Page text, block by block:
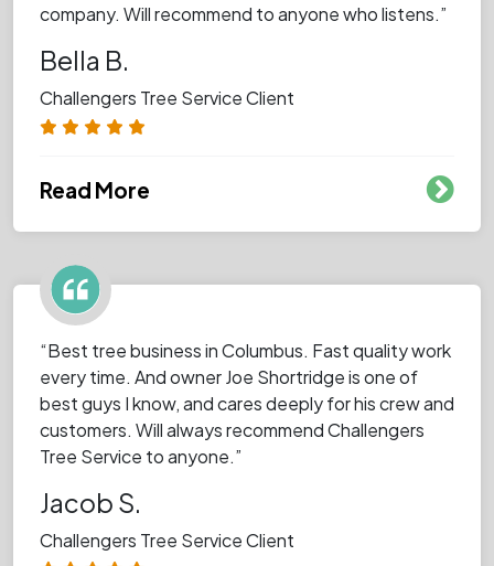
company. Will recommend to anyone who listens.”
Bella B.
Challengers Tree Service Client
Read More
“Best tree business in Columbus. Fast quality work
every time. And owner Joe Shortridge is one of
best guys I know, and cares deeply for his crew and
customers. Will always recommend Challengers
Tree Service to anyone.”
Jacob S.
Challengers Tree Service Client